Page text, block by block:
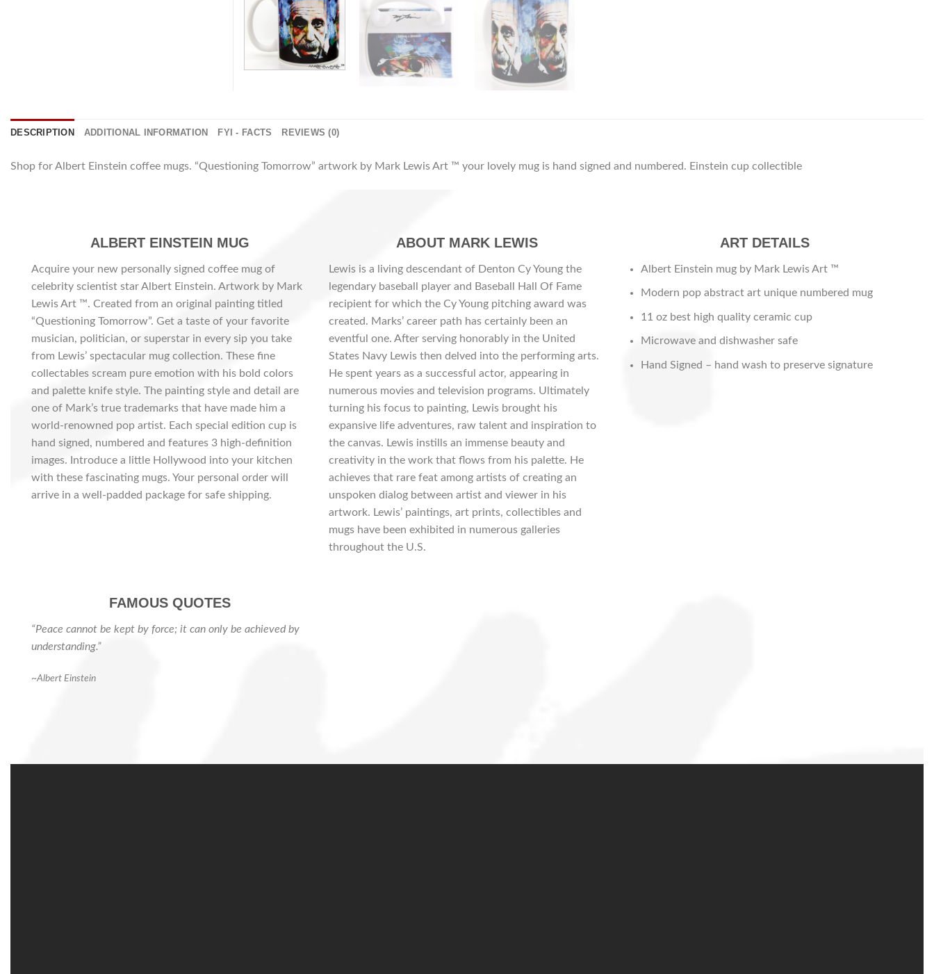
DESCRIPTION ADDITIONAL INFORMATION FYI - FACTS REVIEWS (0)
Shop for Albert Einstein coffee mugs. “Questioning Tomorrow” artwork by Mark Lewis Art ™ your lovely mug is hand signed and numbered. Einstein cup collectible
ALBERT EINSTEIN MUG
Acquire your new personally signed coffee mug of
celebrity scientist star Albert Einstein. Artwork by Mark
Lewis Art ™. Created from an original painting titled
“Questioning Tomorrow”. Get a taste of your favorite
musician, politician, or superstar in every sip you take
from Lewis’ spectacular mug collection. These fine
collectables scream pure emotion with his bold colors
and palette knife style. The painting style and detail are
one of Mark’s true trademarks that have made him a
world-renowned pop artist. Each special edition cup is
hand signed, numbered and features 3 high-definition
images. Introduce a little Hollywood into your kitchen
with these fascinating mugs. Your personal order will
arrive in a well-padded package for safe shipping.
ABOUT MARK LEWIS
Lewis is a living descendant of Denton Cy Young the
legendary baseball player and Baseball Hall Of Fame
recipient for which the Cy Young pitching award was
created. Marks’ career path has certainly been an
eventful one. After serving honorably in the United
States Navy Lewis then delved into the performing arts.
He spent years as a successful actor, appearing in
numerous movies and television programs. Ultimately
turning his focus to painting, Lewis brought his
expansive life adventures, raw talent and inspiration to
the canvas. Lewis instills an immense beauty and
creativity in the work that flows from his palette. He
achieves that rare feat among artists of creating an
unspoken dialog between artist and viewer in his
artwork. Lewis’ paintings, art prints, collectibles and
mugs have been exhibited in numerous galleries
throughout the U.S.
ART DETAILS
Albert Einstein mug by Mark Lewis Art ™
Modern pop abstract art unique numbered mug
11 oz best high quality ceramic cup
Microwave and dishwasher safe
Hand Signed – hand wash to preserve signature
FAMOUS QUOTES
“Peace cannot be kept by force; it can only be achieved by
understanding.”
~Albert Einstein